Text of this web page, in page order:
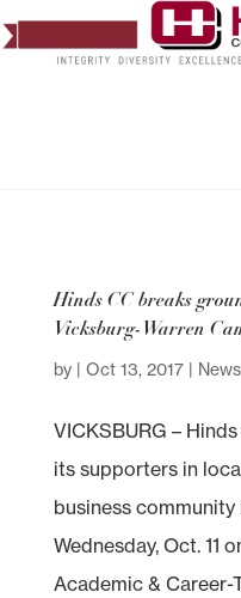
Hinds CC breaks
Vicksburg-Warren
by | Oct 13, 2017| News
VICKSBURG –
its supporters in
business
Wednesday, Oct. 11
Academic & Career-